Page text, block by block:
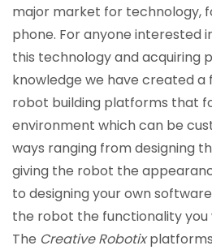
major market for technology,
phone. For anyone interested
this technology and acquiring
knowledge we have created a
robot building platforms that
environment which can be
ways ranging from designing
giving the robot the
to designing your own
the robot the functionality you
The Creative Robotix